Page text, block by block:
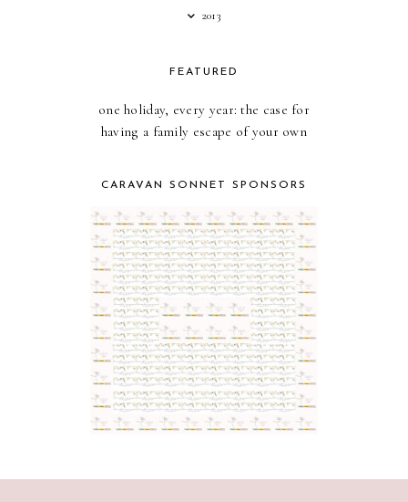
2013
FEATURED
one holiday, every year: the case for
having a family escape of your own
CARAVAN SONNET SPONSORS